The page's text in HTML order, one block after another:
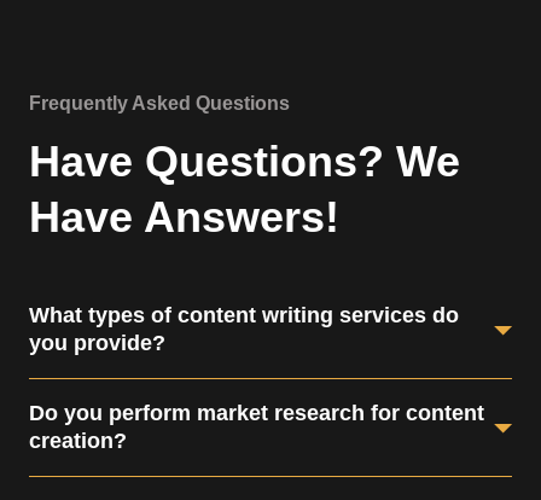
Frequently Asked Questions
Have Questions? We
Have Answers!
What types of content writing services do
you provide?
posts, email newsletters, and more.
Do you perform market research for content
creation?